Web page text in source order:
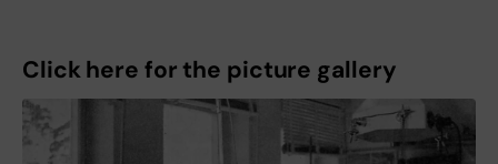
Click here for the picture gallery